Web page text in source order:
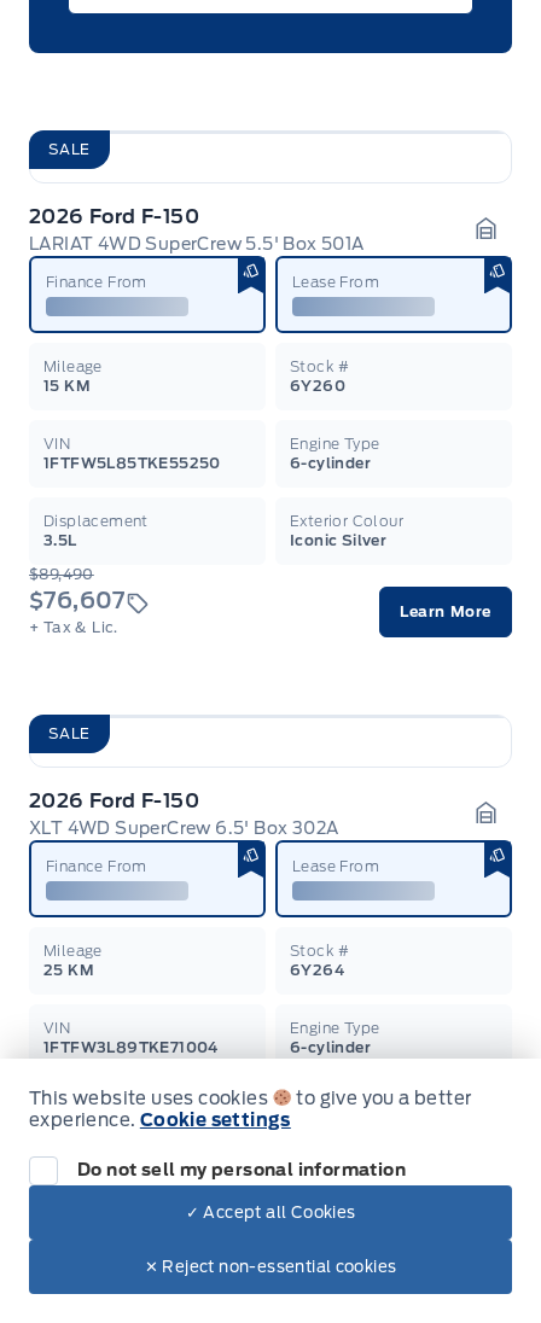
SALE
2026 Ford F-150
LARIAT 4WD SuperCrew 5.5' Box 501A
Finance From Lease From
Mileage
15 KM
Stock #
6Y260
VIN
1FTFW5L85TKE55250
Engine Type
6-cylinder
Displacement
3.5L
Exterior Colour
Iconic Silver
$89,490
$76,607
+ Tax & Lic.
Learn More
SALE
2026 Ford F-150
XLT 4WD SuperCrew 6.5' Box 302A
Finance From Lease From
Mileage
25 KM
Stock #
6Y264
VIN
1FTFW3L89TKE71004
Engine Type
6-cylinder
Displacement
3.5L
Exterior Colour
Oxford White
$83,810
$70,986
This website uses cookies
to give you a better
experience. Cookie settings
Do not sell my personal information
✓ Accept all Cookies
✕ Reject non-essential cookies